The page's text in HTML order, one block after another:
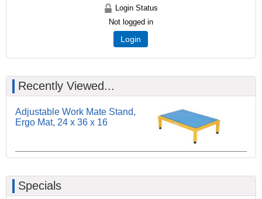
Login Status
Not logged in
Login
Recently Viewed...
Adjustable Work Mate Stand,
Ergo Mat, 24 x 36 x 16
Specials